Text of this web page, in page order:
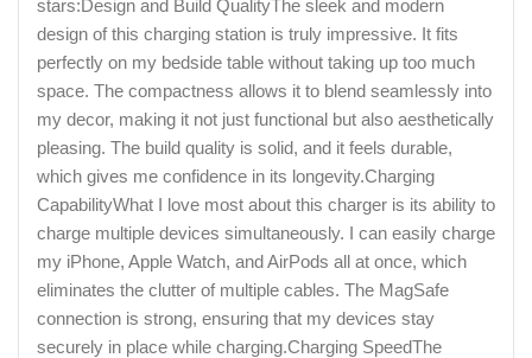
stars:Design and Build QualityThe sleek and modern
design of this charging station is truly impressive. It fits
perfectly on my bedside table without taking up too much
space. The compactness allows it to blend seamlessly into
my decor, making it not just functional but also aesthetically
pleasing. The build quality is solid, and it feels durable,
which gives me confidence in its longevity.Charging
CapabilityWhat I love most about this charger is its ability to
charge multiple devices simultaneously. I can easily charge
my iPhone, Apple Watch, and AirPods all at once, which
eliminates the clutter of multiple cables. The MagSafe
connection is strong, ensuring that my devices stay
securely in place while charging.Charging SpeedThe